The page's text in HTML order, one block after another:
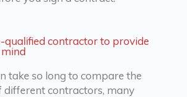
qualified contractor to provide
take so long to compare the
different contractors, many